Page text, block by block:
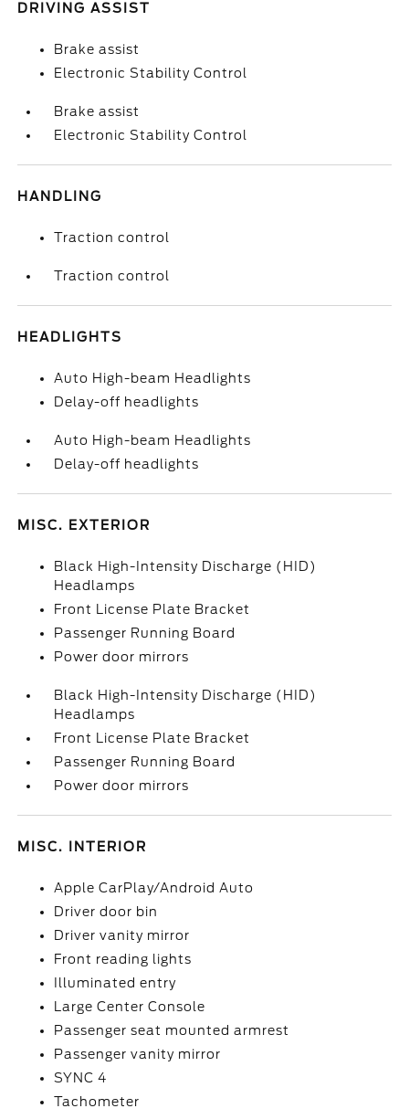
DRIVING ASSIST
Brake assist
Electronic Stability Control
Brake assist
Electronic Stability Control
HANDLING
Traction control
Traction control
HEADLIGHTS
Auto High-beam Headlights
Delay-off headlights
Auto High-beam Headlights
Delay-off headlights
MISC. EXTERIOR
Black High-Intensity Discharge (HID)
Headlamps
Front License Plate Bracket
Passenger Running Board
Power door mirrors
Black High-Intensity Discharge (HID)
Headlamps
Front License Plate Bracket
Passenger Running Board
Power door mirrors
MISC. INTERIOR
Apple CarPlay/Android Auto
Driver door bin
Driver vanity mirror
Front reading lights
Illuminated entry
Large Center Console
Passenger seat mounted armrest
Passenger vanity mirror
SYNC 4
Tachometer